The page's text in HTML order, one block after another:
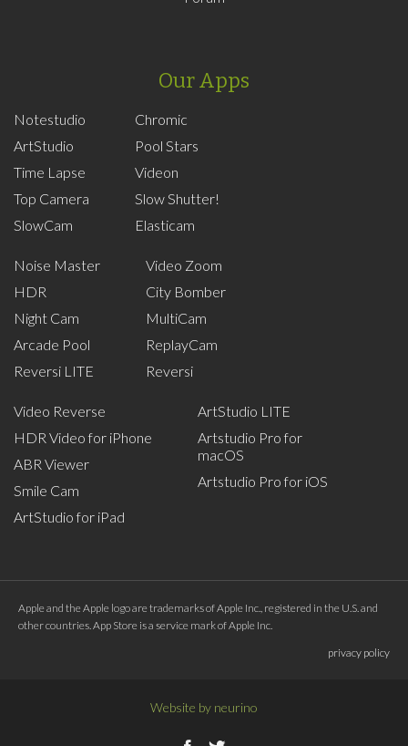
Our Apps
Notestudio
ArtStudio
Time Lapse
Top Camera
SlowCam
Chromic
Pool Stars
Videon
Slow Shutter!
Elasticam
Noise Master
HDR
Night Cam
Arcade Pool
Reversi LITE
Video Zoom
City Bomber
MultiCam
ReplayCam
Reversi
Video Reverse
HDR Video for iPhone
ABR Viewer
Smile Cam
ArtStudio for iPad
ArtStudio LITE
Artstudio Pro for
macOS
Artstudio Pro for iOS
Apple and the Apple logo are trademarks of Apple Inc., registered in the U.S. and
other countries. App Store is a service mark of Apple Inc.
privacy policy
Website by neurino